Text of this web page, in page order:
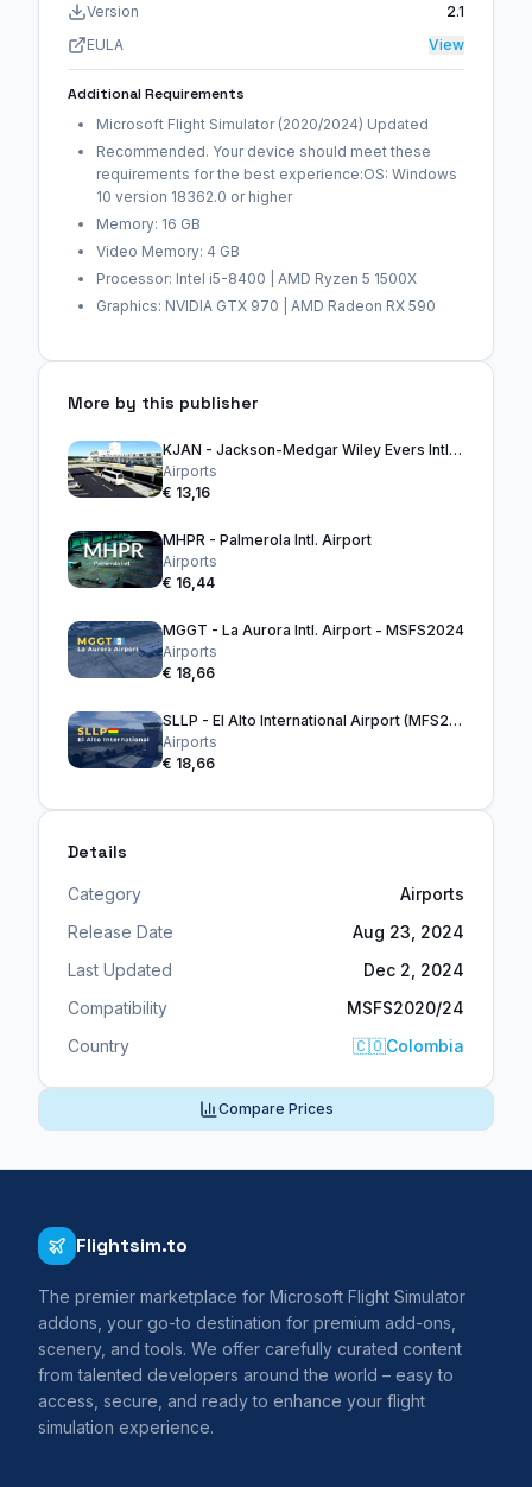
Version
2.1
EULA
View
Additional Requirements
Microsoft Flight Simulator (2020/2024) Updated
Recommended. Your device should meet these
requirements for the best experience:OS: Windows
10 version 18362.0 or higher
Memory: 16 GB
Video Memory: 4 GB
Processor: Intel i5-8400 | AMD Ryzen 5 1500X
Graphics: NVIDIA GTX 970 | AMD Radeon RX 590
More by this publisher
KJAN - Jackson-Medgar Wiley Evers Intl. Airport
Airports
€ 13,16
MHPR - Palmerola Intl. Airport
Airports
€ 16,44
MGGT - La Aurora Intl. Airport - MSFS2024
Airports
€ 18,66
SLLP - El Alto International Airport (MFS2024)
Airports
€ 18,66
Details
Category
Airports
Release Date
Aug 23, 2024
Last Updated
Dec 2, 2024
Compatibility
MSFS2020/24
Country
🇨🇴Colombia
Compare Prices
Flightsim.to
The premier marketplace for Microsoft Flight Simulator
addons, your go-to destination for premium add-ons,
scenery, and tools. We offer carefully curated content
from talented developers around the world – easy to
access, secure, and ready to enhance your flight
simulation experience.